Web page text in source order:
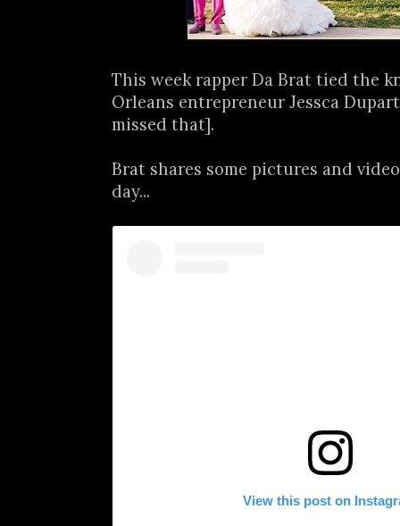
This week rapper Da Brat tied the
Orleans entrepreneur Jessca
missed that].
Brat shares some pictures and
day...
View this post on